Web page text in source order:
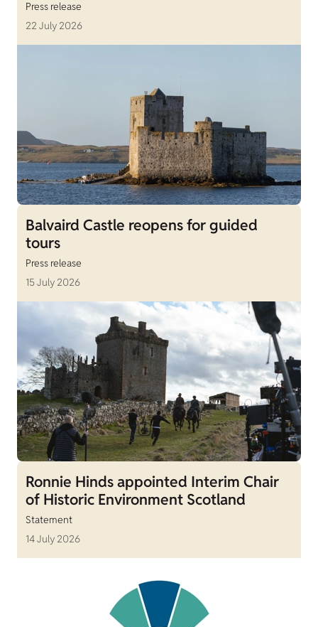
Press release
22 July 2026
Balvaird Castle reopens for guided
tours
Press release
15 July 2026
Ronnie Hinds appointed Interim Chair
of Historic Environment Scotland
Statement
14 July 2026